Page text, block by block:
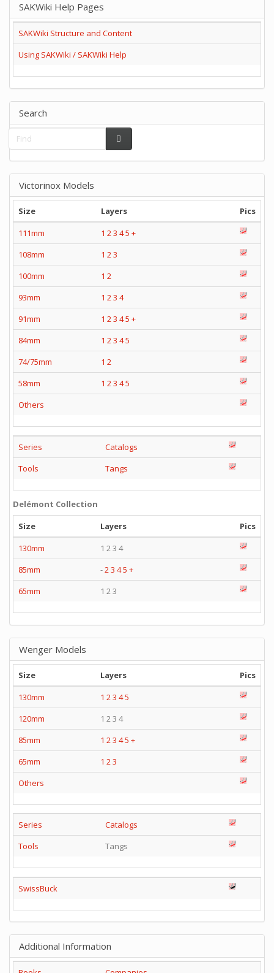
SAKWiki Help Pages
SAKWiki Structure and Content
Using SAKWiki / SAKWiki Help
Search
Victorinox Models
Size Layers
Pics
111mm
1 23 45 +
108mm
1 23
100mm
1 2
93mm
1 23 4
91mm
1 23 45 +
84mm
1 23 45
74/75mm
1 2
58mm
1 23 45
Others
Series
Catalogs
Tools
Tangs
Delémont Collection
Size
Layers
Pics
130mm
1 2 3 4
85mm
-23 45 +
65mm
1 2 3
Wenger Models
Size Layers
Pics
130mm
1 2 3 45
120mm
1 2 3 4
85mm
1 2 3 45 +
65mm
1 2 3
Others
Series
Catalogs
Tools
Tangs
SwissBuck
Additional Information